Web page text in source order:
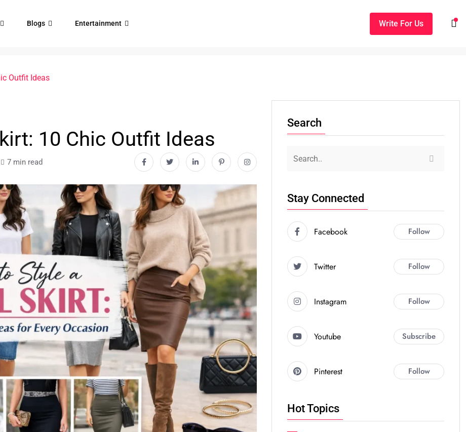
Blogs Entertainment Write For Us
Outfit Ideas
10 Chic Outfit Ideas
7 min read
Search
Stay Connected
Facebook Follow
Twitter Follow
Instagram Follow
Youtube Subscribe
Pinterest Follow
Hot Topics